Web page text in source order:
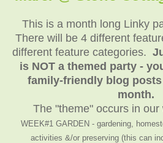
This is a month long Linky
There will be 4 different
different feature categories.
is NOT a themed party -
family-friendly blog
month.
The "theme" occurs in
WEEK#1 GARDEN - gardening,
activities &/or preserving (this can